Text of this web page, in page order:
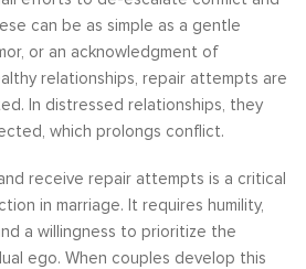
can be as simple as a gentle
or an acknowledgment of
relationships, repair attempts are
In distressed relationships, they
which prolongs conflict.
receive repair attempts is a critical
in marriage. It requires humility,
a willingness to prioritize the
ego. When couples develop this